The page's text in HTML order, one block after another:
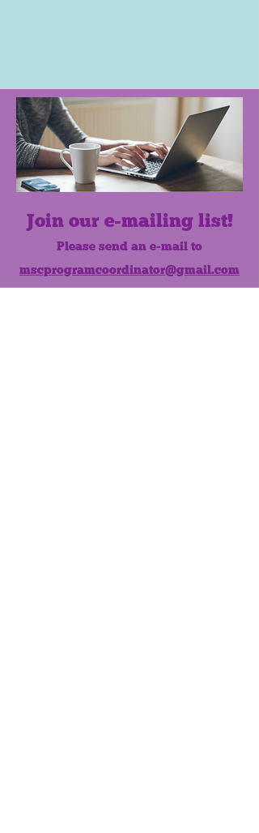
Join our e-mailing list!
Please send an e-mail to
mscprogramcoordinator@gmail.com
to subscribe to our monthly e-mail